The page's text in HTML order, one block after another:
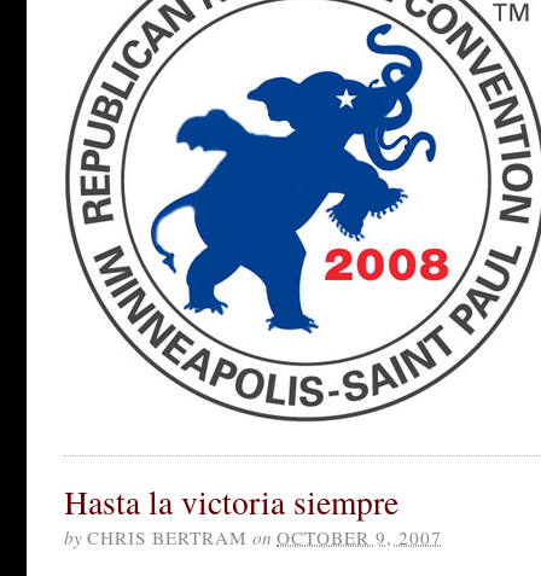
Hasta la victoria siempre
by CHRIS BERTRAM on OCTOBER 9, 2007